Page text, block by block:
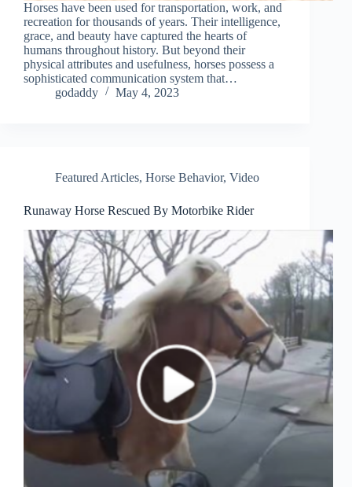
Horses have been used for transportation, work, and
recreation for thousands of years. Their intelligence,
grace, and beauty have captured the hearts of
humans throughout history. But beyond their
physical attributes and usefulness, horses possess a
sophisticated communication system that…
godaddy
May 4, 2023
Featured Articles, Horse Behavior, Video
Runaway Horse Rescued By Motorbike Rider